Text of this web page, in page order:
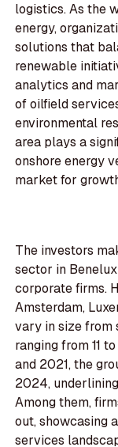
logistics. As the
energy,
solutions that
renewable
analytics and
of oilfield
environmental
area plays a
onshore energy
market for
The investors
sector in
corporate firms.
Amsterdam,
vary in size from
ranging from 11
and 2021, the
2024,
Among them,
out, showcasing
services